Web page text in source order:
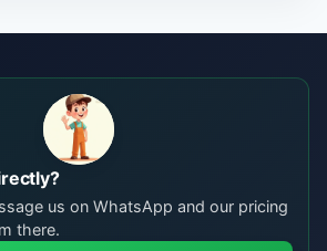
us on WhatsApp and our pricing
there.